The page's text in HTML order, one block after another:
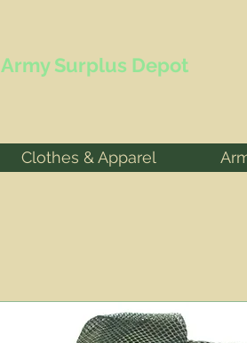
Army Surplus Depot
Clothes & Apparel